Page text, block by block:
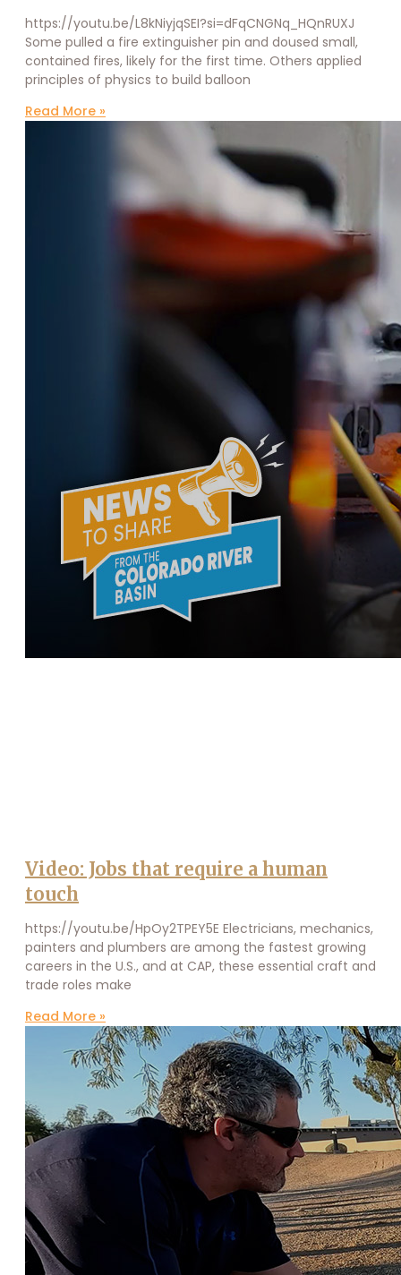
https://youtu.be/L8kNiyjqSEI?si=dFqCNGNq_HQnRUXJ
Some pulled a fire extinguisher pin and doused small,
contained fires, likely for the first time. Others applied
principles of physics to build balloon
Read More »
Video: Jobs that require a human
touch
https://youtu.be/HpOy2TPEY5E Electricians, mechanics,
painters and plumbers are among the fastest growing
careers in the U.S., and at CAP, these essential craft and
trade roles make
Read More »